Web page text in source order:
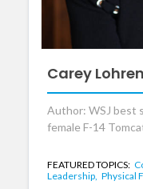
Carey
Author: WSJ best
female F-14
FEATURED TOPICS:
Leadership, Physical